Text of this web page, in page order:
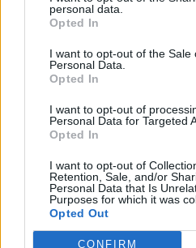
personal data.
Opted In
I want to opt-out of the Sale
Personal Data.
Opted In
I want to opt-out of
Personal Data for Targeted
Opted In
I want to opt-out of
Retention, Sale, and/or
Personal Data that Is
Purposes for which it was
Opted Out
CONFIRM
“This was a production
the error”.
Council looks to ban
West End
Patients refusing to be
amid ‘noticeable’ rise in
Former Royal Navy officer
plan a ‘crock of sh*t’